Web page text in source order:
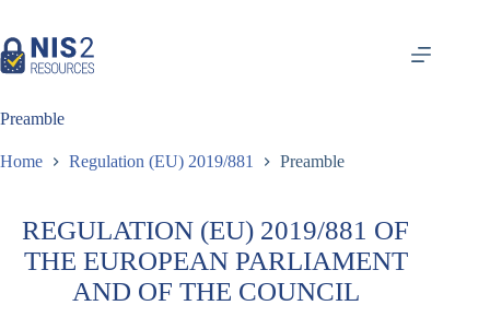
content
Preamble
Home Regulation (EU) 2019/881 Preamble
REGULATION (EU) 2019/881 OF
THE EUROPEAN PARLIAMENT
AND OF THE COUNCIL